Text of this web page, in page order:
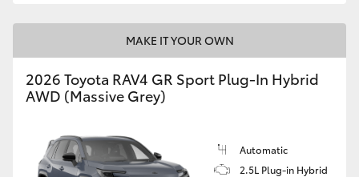
MAKE IT YOUR OWN
2026 Toyota RAV4 GR Sport Plug-In Hybrid
AWD (Massive Grey)
Automatic
2.5L Plug-in Hybrid